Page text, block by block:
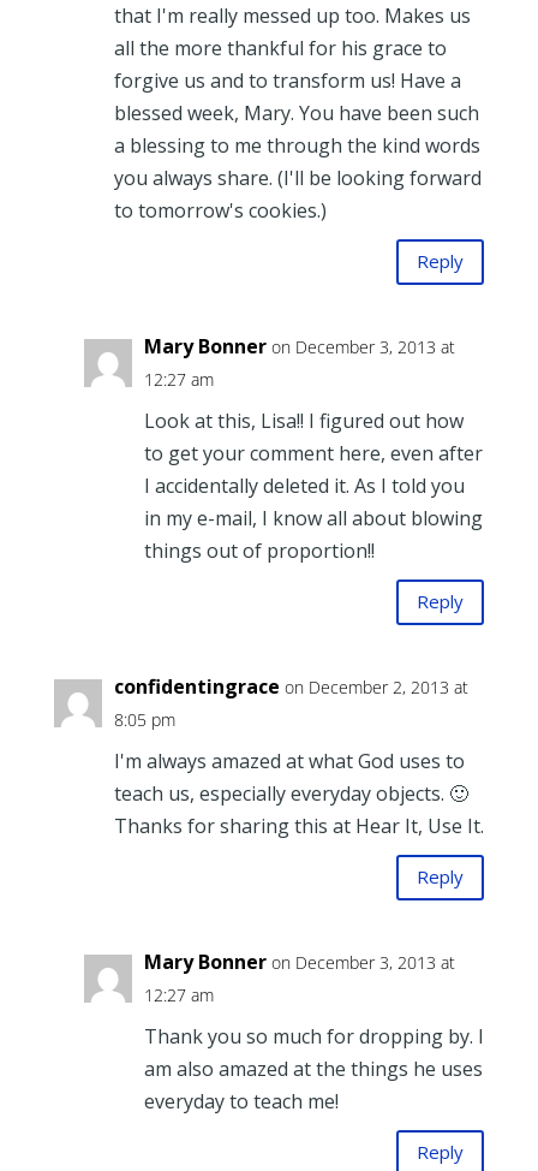
that I'm really messed up too. Makes us
all the more thankful for his grace to
forgive us and to transform us! Have a
blessed week, Mary. You have been such
a blessing to me through the kind words
you always share. (I'll be looking forward
to tomorrow's cookies.)
Reply
Mary Bonner on December 3, 2013 at
12:27 am
Look at this, Lisa!! I figured out how
to get your comment here, even after
I accidentally deleted it. As I told you
in my e-mail, I know all about blowing
things out of proportion!!
Reply
confidentingrace on December 2, 2013 at
8:05 pm
I'm always amazed at what God uses to
teach us, especially everyday objects. 🙂
Thanks for sharing this at Hear It, Use It.
Reply
Mary Bonner on December 3, 2013 at
12:27 am
Thank you so much for dropping by. I
am also amazed at the things he uses
everyday to teach me!
Reply